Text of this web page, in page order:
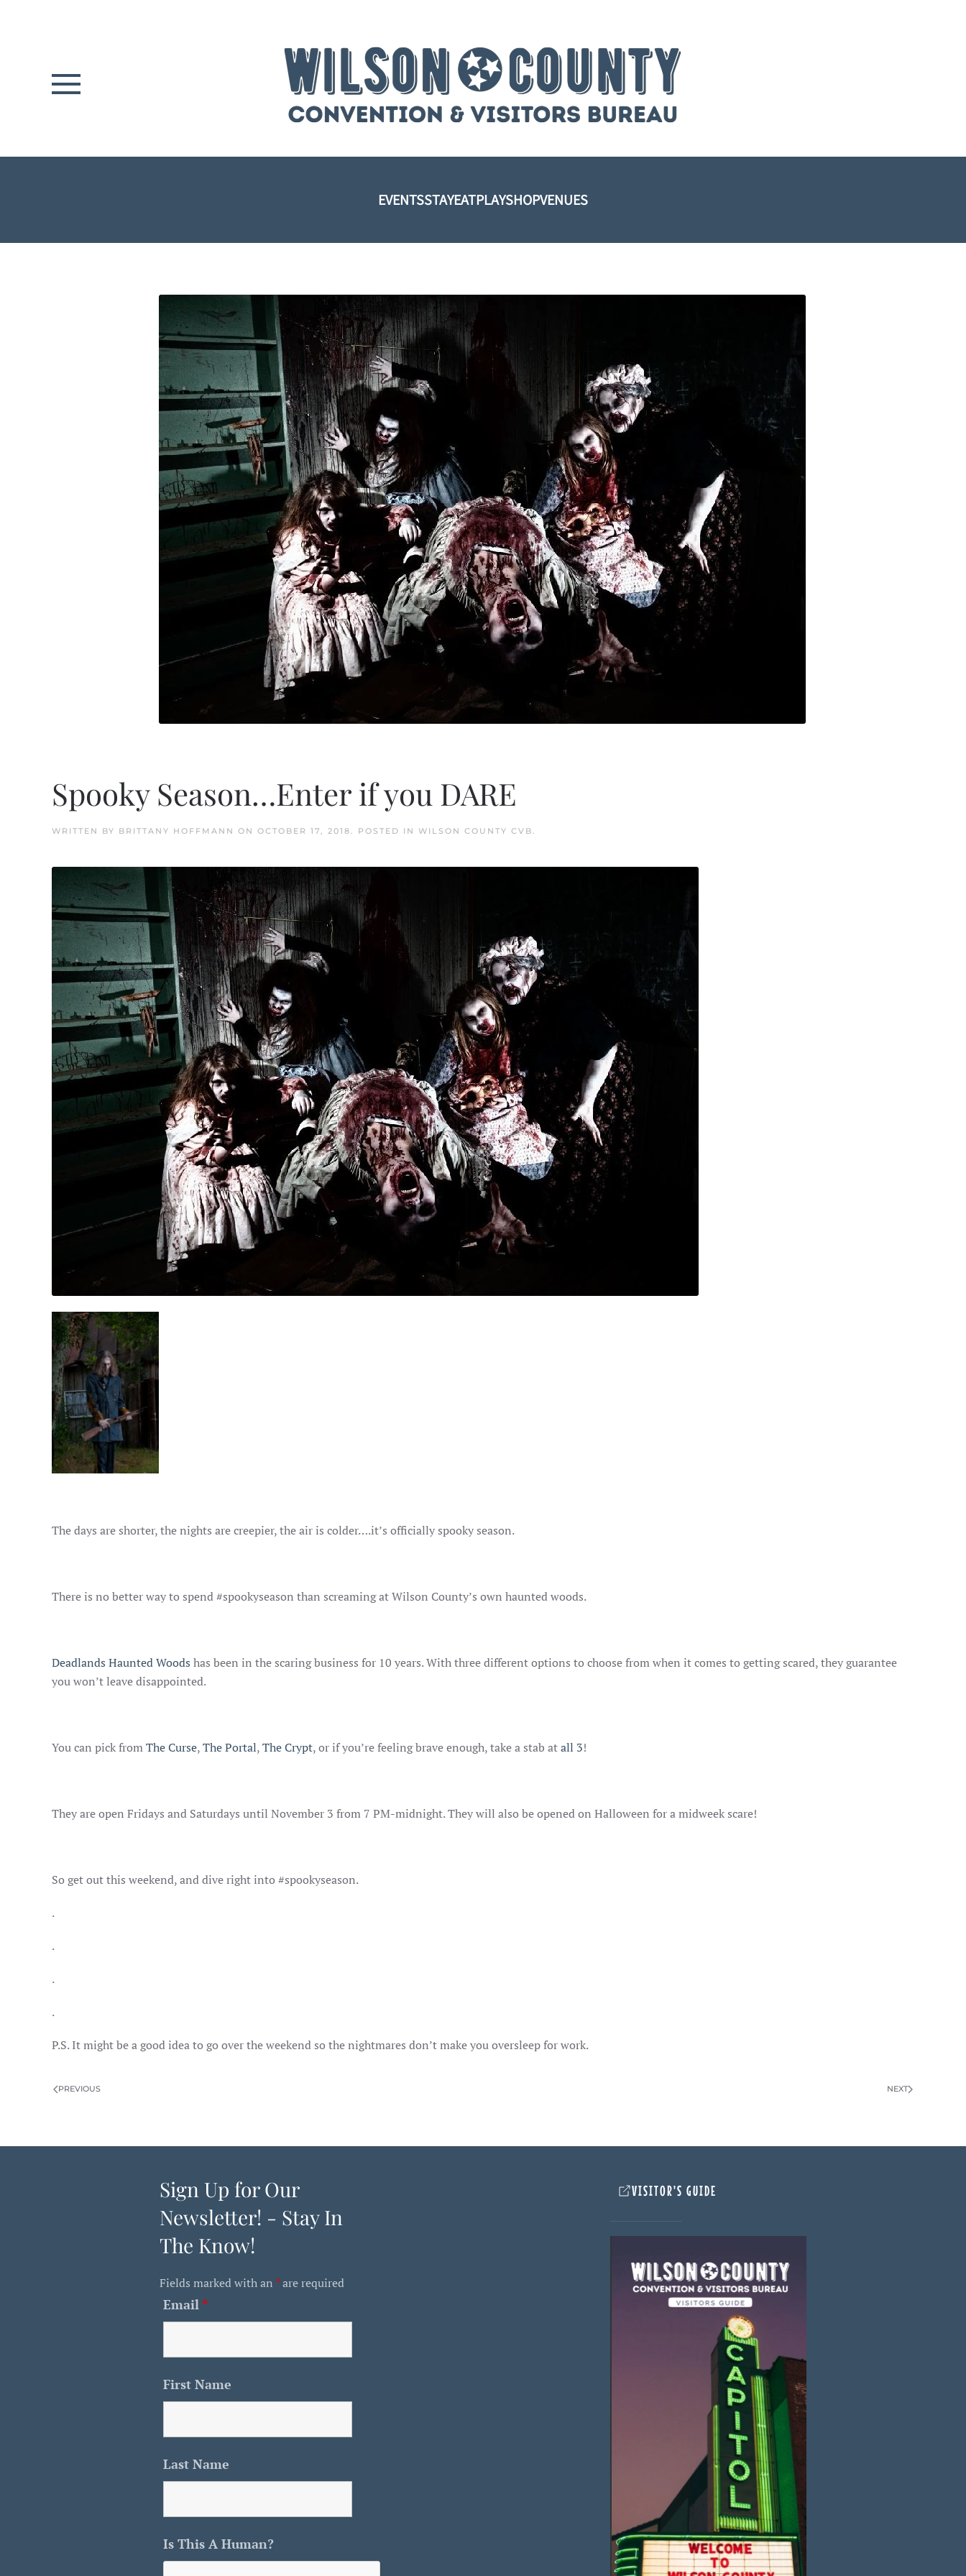
EVENTSSTAYEATPLAYSHOPVENUES
Spooky Season…Enter if you DARE
WRITTEN BY BRITTANY HOFFMANN ON OCTOBER 17, 2018. POSTED IN WILSON COUNTY CVB.
The days are shorter, the nights are creepier, the air is colder….it’s officially spooky season.
There is no better way to spend #spookyseason than screaming at Wilson County’s own haunted woods.
Deadlands Haunted Woods has been in the scaring business for 10 years. With three different options to choose from when it comes to getting scared, they guarantee
you won’t leave disappointed.
You can pick fromThe Curse,The Portal,The Crypt, or if you’re feeling brave enough, take a stab atall 3!
They are open Fridays and Saturdays until November 3 from 7 PM-midnight. They will also be opened on Halloween for a midweek scare!
So get out this weekend, and dive right into #spookyseason.
.
.
.
.
P.S. It might be a good idea to go over the weekend so the nightmares don’t make you oversleep for work.
PREVIOUS NEXT
Sign Up for Our
Newsletter! - Stay In
The Know!
Fields marked with an *are required
Email *
First Name
Last Name
Is This A Human?
VISITOR'S GUIDE